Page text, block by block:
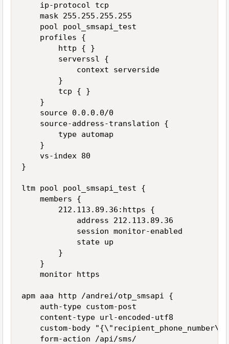
    ip-protocol tcp
    mask 255.255.255.255
    pool pool_smsapi_test
    profiles {
        http { }
        serverssl {
            context serverside
        }
        tcp { }
    }
    source 0.0.0.0/0
    source-address-translation {
        type automap
    }
    vs-index 80
}
ltm pool pool_smsapi_test {
    members {
        212.113.89.36:https {
            address 212.113.89.36
            session monitor-enabled
            state up
        }
    }
    monitor https
apm aaa http /andrei/otp_smsapi {
    auth-type custom-post
    content-type url-encoded-utf8
custom-body
    form-action /api/sms/